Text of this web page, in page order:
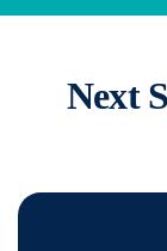
Next